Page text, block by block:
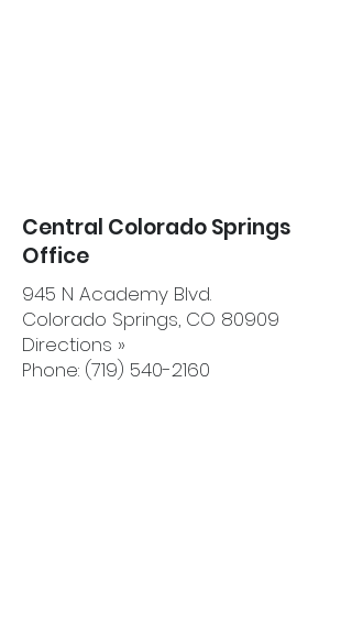
Central Colorado Springs
Office
945 N Academy Blvd.
Colorado Springs, CO 80909
Directions »
Phone: (719) 540-2160